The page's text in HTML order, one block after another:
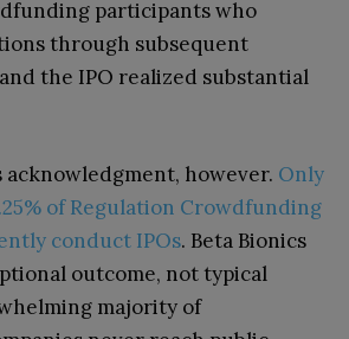
participants who
through subsequent
the IPO realized substantial
acknowledgment, however. Only
of Regulation Crowdfunding
conduct IPOs. Beta Bionics
outcome, not typical
majority of